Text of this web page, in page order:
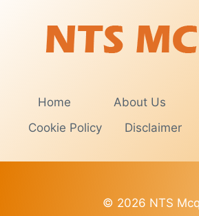
Home About Us
Cookie Policy
Disclaimer
© 2026 NTS